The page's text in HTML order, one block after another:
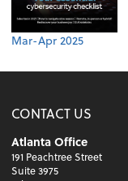
Mar-Apr 2025
CONTACT US
Atlanta Office
191 Peachtree Street
Suite 3975